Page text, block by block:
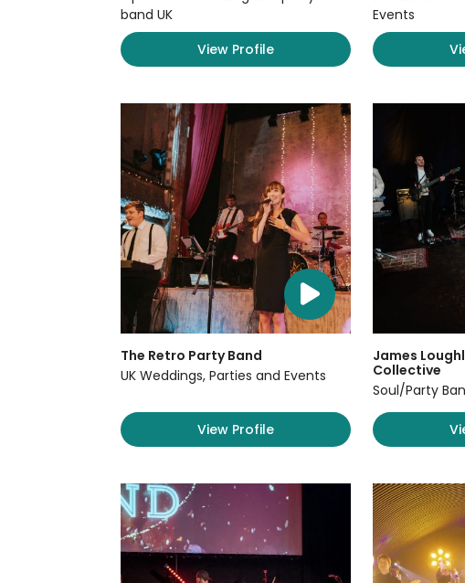
band UK
View Profile
Events
The Retro Party Band
UK Weddings, Parties and Events
View Profile
James
Collective
Soul/Party